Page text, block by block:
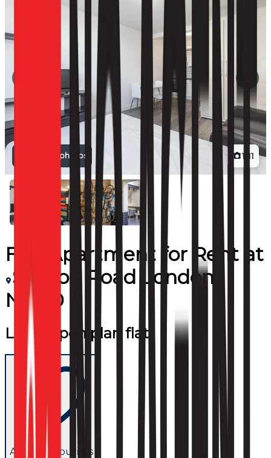
1 11
View all photos
Flat/Apartmentfor Rent at
Station Road London
NW10
Large open plan flat
Add to favourites